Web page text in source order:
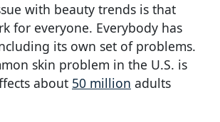
with beauty trends is that
for everyone. Everybody has
its own set of problems.
skin problem in the U.S. is
about 50 million adults